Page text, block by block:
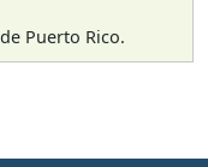
Puerto Rico.